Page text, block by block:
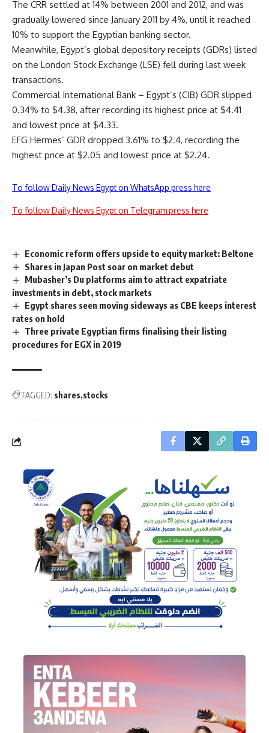
The CRR settled at 14% between 2001 and 2012, and was
gradually lowered since January 2011 by 4%, until it reached
10% to support the Egyptian banking sector.
Meanwhile, Egypt’s global depository receipts (GDRs) listed
on the London Stock Exchange (LSE) fell during last week
transactions.
Commercial International Bank – Egypt’s (CIB) GDR slipped
0.34% to $4.38, after recording its highest price at $4.41
and lowest price at $4.33.
EFG Hermes’ GDR dropped 3.61% to $2.4, recording the
highest price at $2.05 and lowest price at $2.24.
To follow Daily News Egypt on WhatsApp press here
To follow Daily News Egypt on Telegram press here
Economic reform offers upside to equity market: Beltone
Shares in Japan Post soar on market debut
Mubasher’s Du platforms aim to attract expatriate
investments in debt, stock markets
Egypt shares seen moving sideways as CBE keeps interest
rates on hold
Three private Egyptian firms finalising their listing
procedures for EGX in 2019
TAGGED: shares stocks